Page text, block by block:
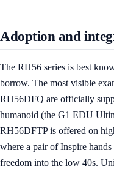
Adoption and
The RH56 series is best
borrow. The most visible
RH56DFQ are officially
humanoid (the G1 EDU
RH56DFTP is offered on
where a pair of Inspire
freedom into the low 40s.